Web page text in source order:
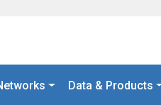
Data & Products